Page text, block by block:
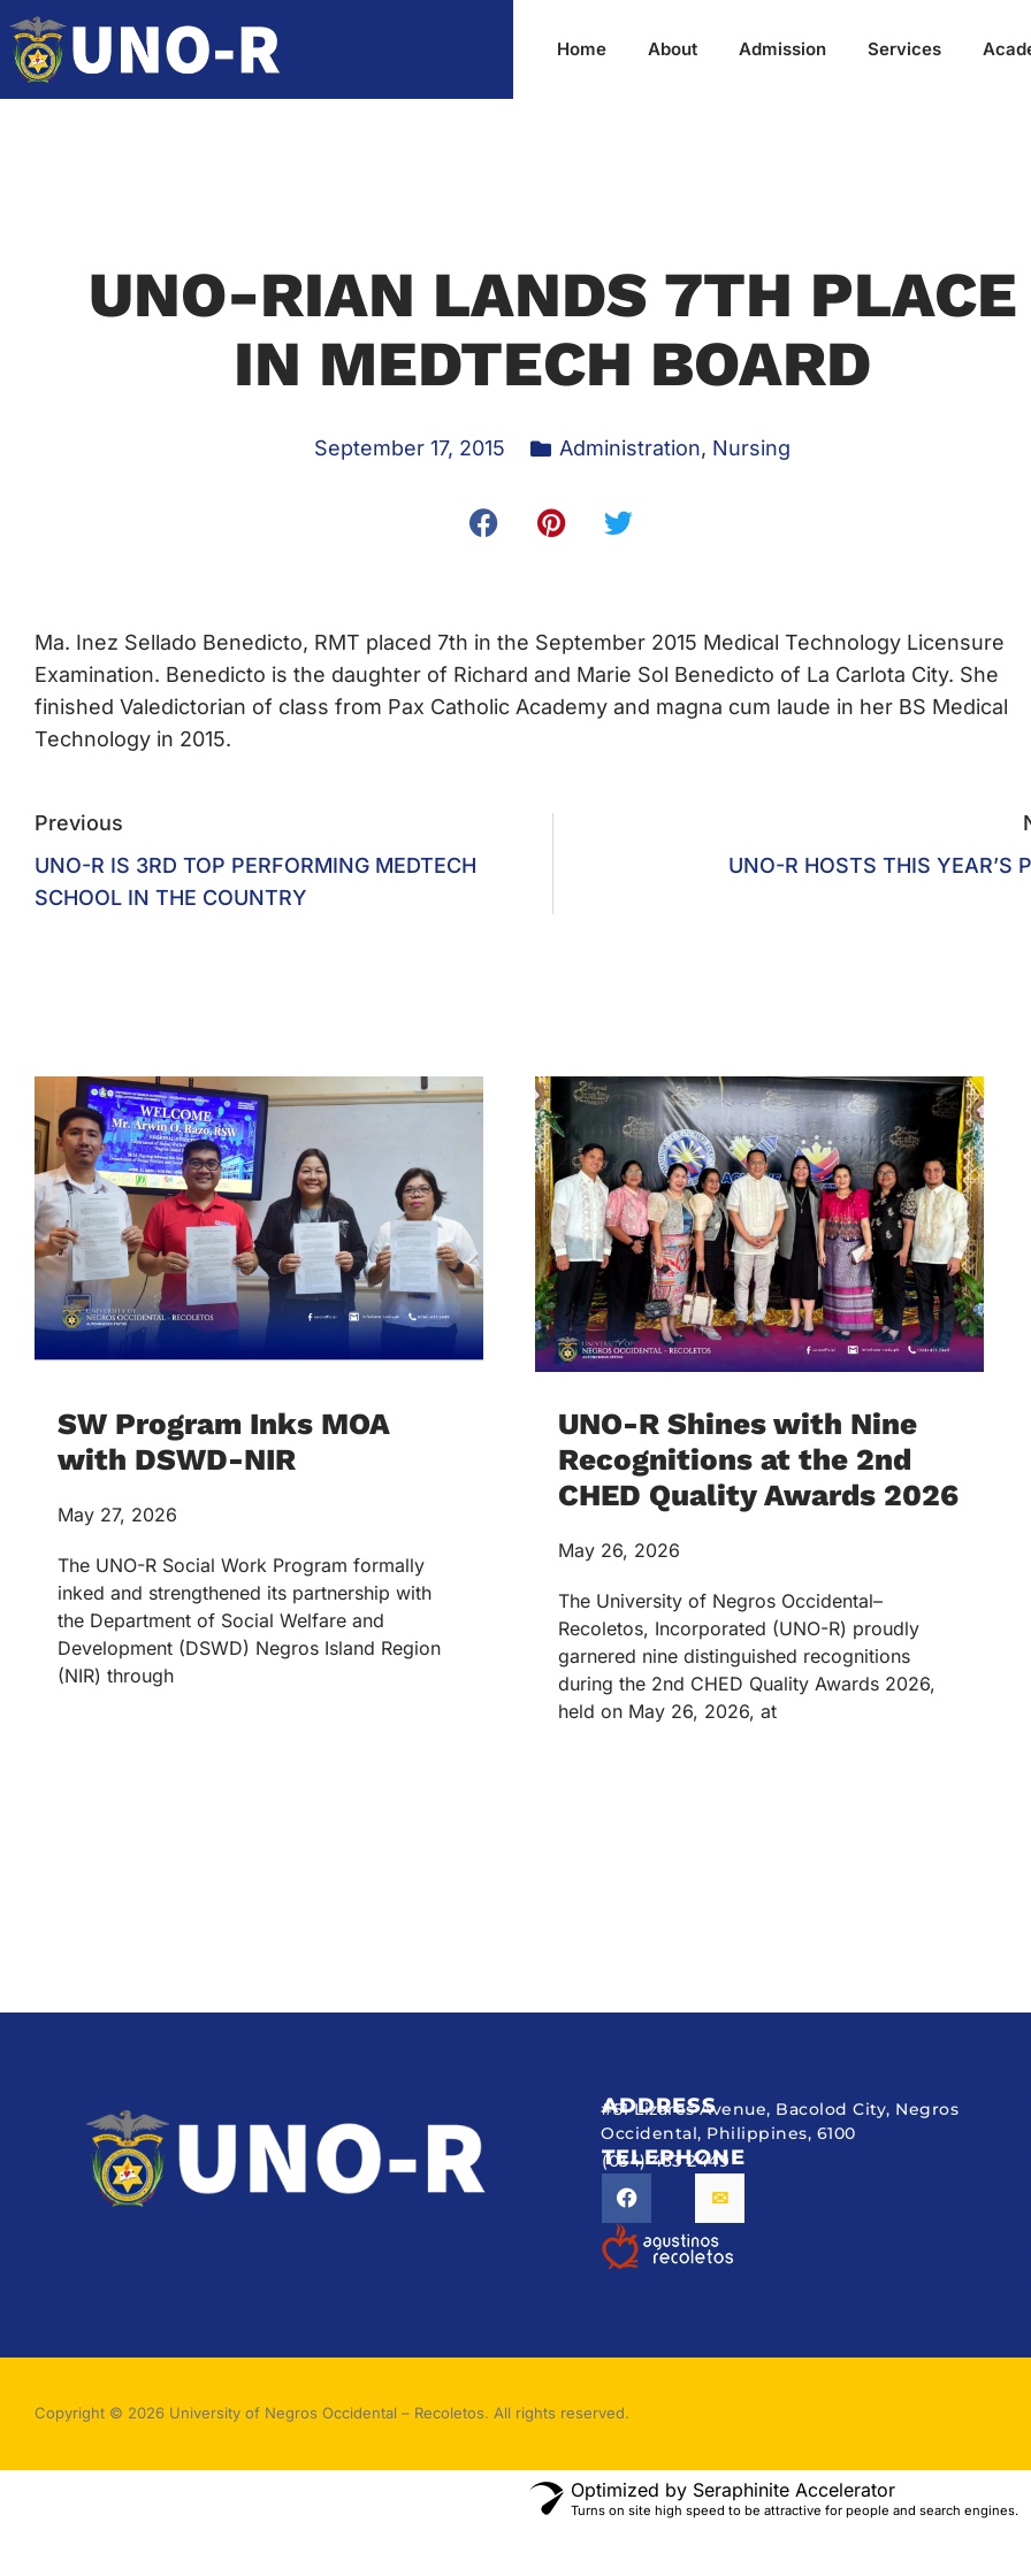
Home About Admission Services
UNO-RIAN LANDS 7TH PLACE
IN MEDTECH BOARD
September 17, 2015 Administration, Nursing
Ma. Inez Sellado Benedicto, RMT placed 7th in the September 2015 Medical Technology Licensure
Examination. Benedicto is the daughter of Richard and Marie Sol Benedicto of La Carlota City. She
finished Valedictorian of class from Pax Catholic Academy and magna cum laude in her BS Medical
Technology in 2015.
Previous
UNO-R IS 3RD TOP PERFORMING MEDTECH
SCHOOL IN THE COUNTRY
UNO-R HOSTS THIS YEAR’S
SW Program Inks MOA
with DSWD-NIR
May 27, 2026
The UNO-R Social Work Program formally
inked and strengthened its partnership with
the Department of Social Welfare and
Development (DSWD) Negros Island Region
(NIR) through
UNO-R Shines with Nine
Recognitions at the 2nd
CHED Quality Awards 2026
May 26, 2026
The University of Negros Occidental–
Recoletos, Incorporated (UNO-R) proudly
garnered nine distinguished recognitions
during the 2nd CHED Quality Awards 2026,
held on May 26, 2026, at
ADDRESS
#51 Lizares Avenue, Bacolod City, Negros
Occidental, Philippines, 6100
TELEPHONE
(034) 433 2449
Copyright © 2026 University of Negros Occidental – Recoletos. All rights reserved.
Optimized by Seraphinite Accelerator
Turns on site high speed to be attractive for people and search engines.